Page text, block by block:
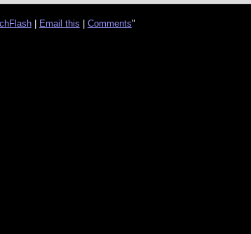
| Email this Comments"